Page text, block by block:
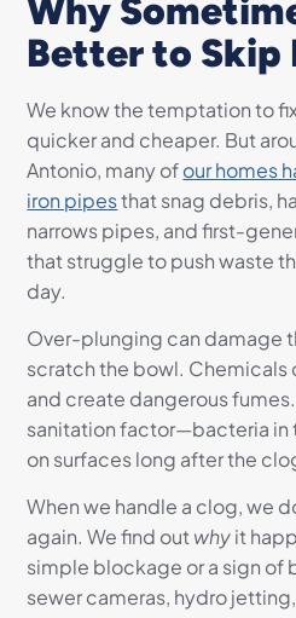
Why
Better to Skip
We know the temptation to
quicker and cheaper. But
Antonio, many ofour homes
iron pipesthat snag debris,
narrows pipes, and first-
that struggle to push waste
day.
Over-plunging can damage
scratch the bowl. Chemicals
and create dangerous fumes.
sanitation factor—bacteria in
on surfaces long after the
When we handle a clog, we
again. We find outwhyit
simple blockage or a sign of
sewer cameras, hydro